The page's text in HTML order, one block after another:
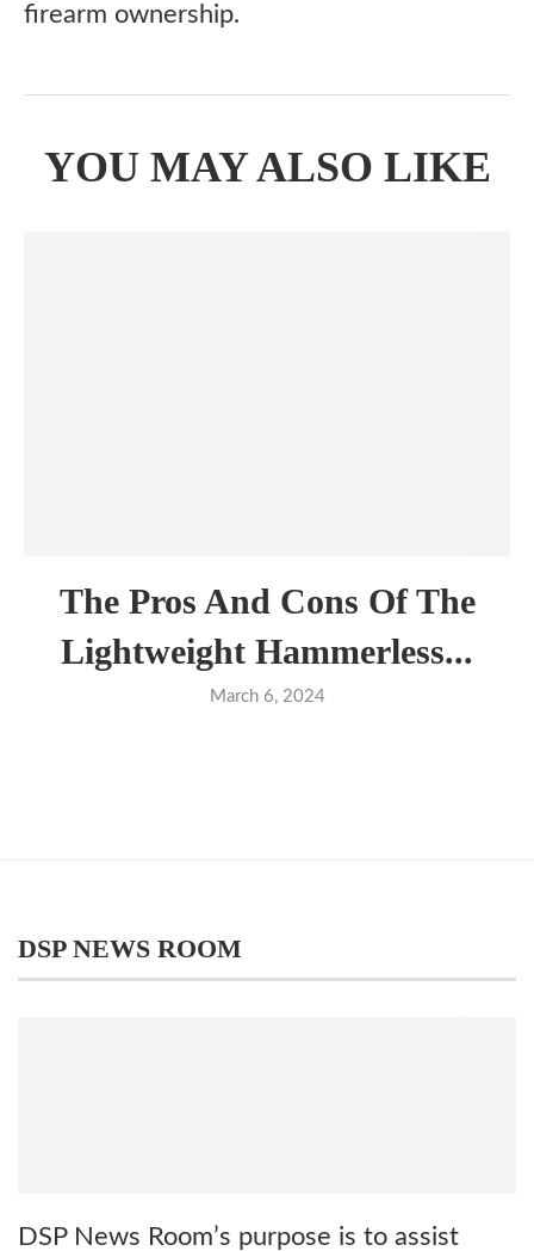
firearm ownership.
YOU MAY ALSO LIKE
The Pros And Cons Of The
Lightweight Hammerless...
March 6, 2024
DSP NEWS ROOM
DSP News Room’s purpose is to assist